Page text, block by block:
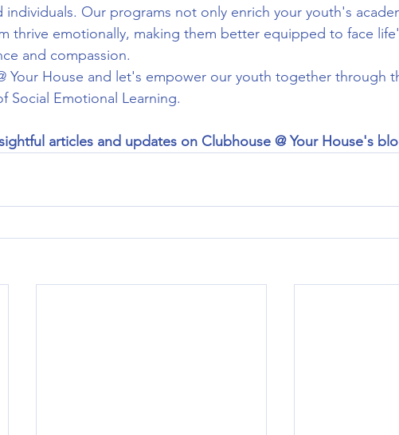
Our programs not only enrich your youth's
thrive emotionally, making them better equipped to face
and compassion.
Your House and let's empower our youth together through
Social Emotional Learning.
articles and updates on Clubhouse @ Your House's